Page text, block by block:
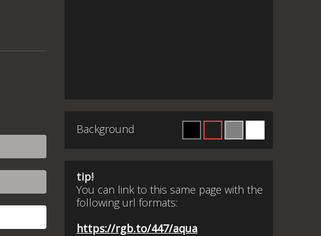
Background
tip!
You can link to this same page with the
following url formats:
https://rgb.to/447/aqua